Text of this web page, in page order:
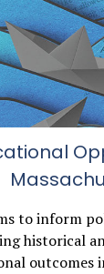
to inform
historical
outcomes